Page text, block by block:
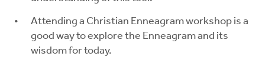
Attending a Christian Enneagram workshop is a
good way to explore the Enneagram and its
wisdom for today.